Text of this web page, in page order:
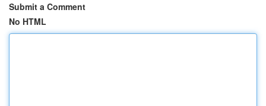
Submit a Comment
No HTML